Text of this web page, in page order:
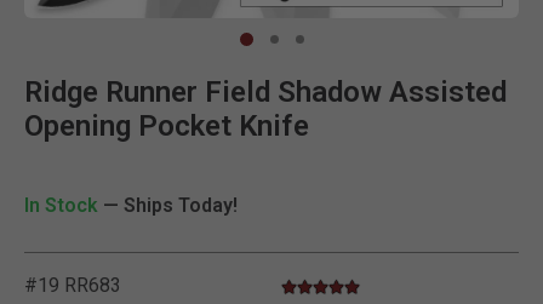
Ridge Runner Field Shadow Assisted
Opening Pocket Knife
In Stock — Ships Today!
#19 RR683 5 out of 5 Customer Rating
5.0 star rating